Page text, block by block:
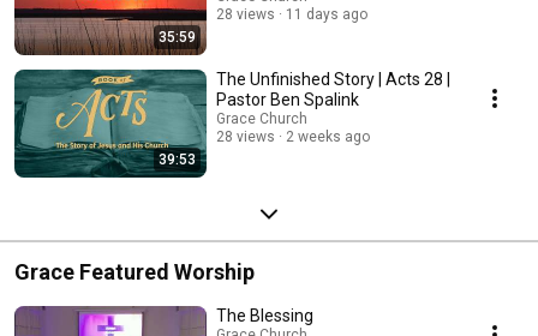
35:59
28 views
11 days ago
39:53
The Unfinished Story | Acts 28 |
Pastor Ben Spalink
Grace Church
28 views
2 weeks ago
Grace Featured Worship
The Blessing